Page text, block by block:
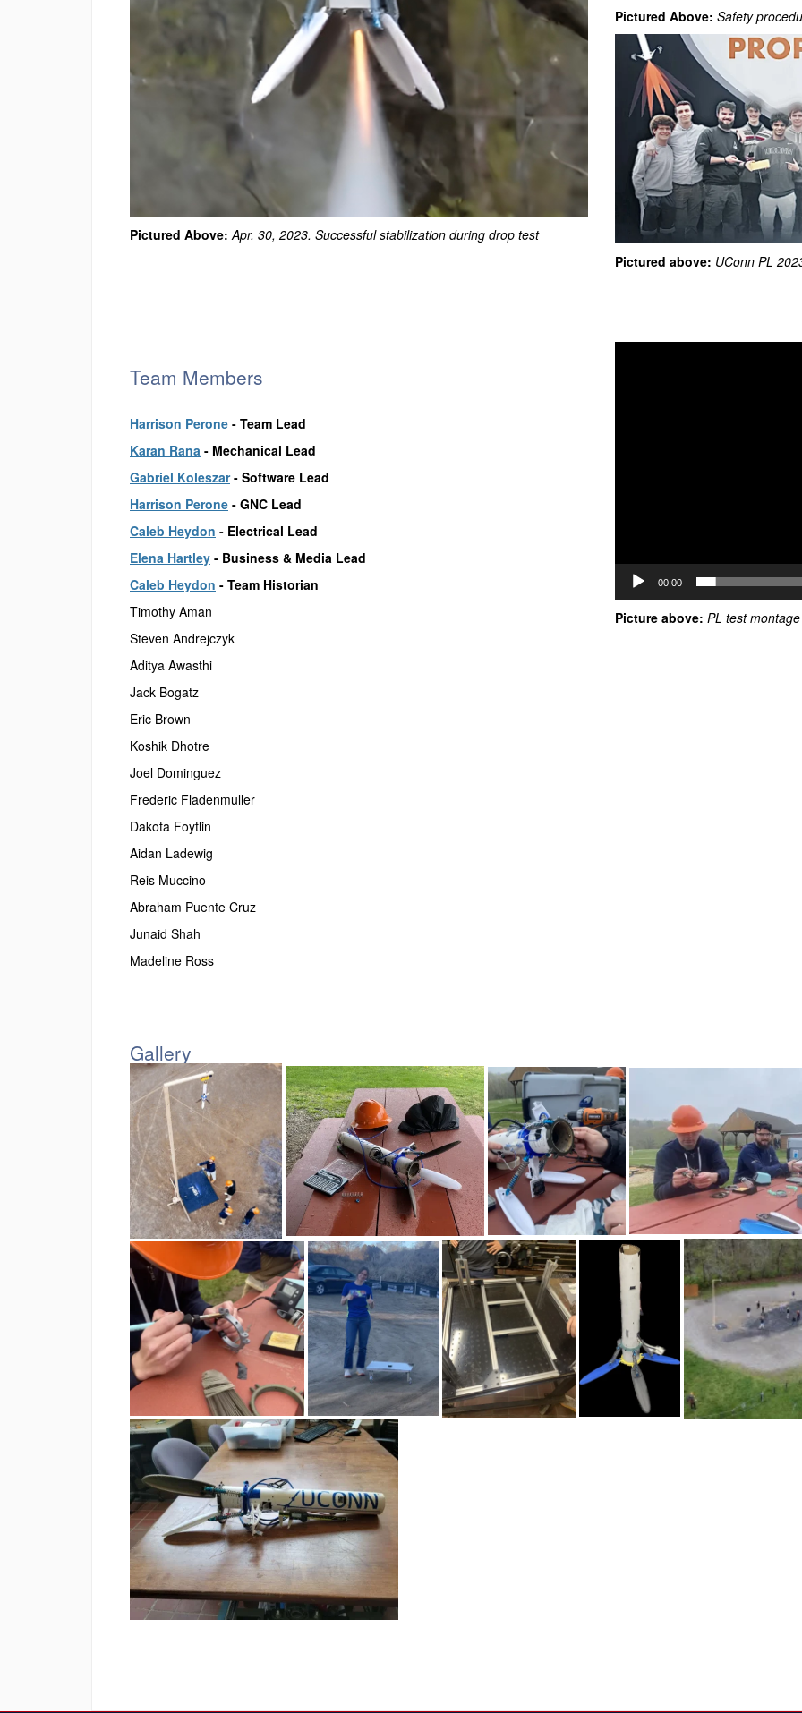
Pictured Above: Apr. 30, 2023. Successful stabilization during drop test
Team Members
Harrison Perone - Team Lead
Karan Rana - Mechanical Lead
Gabriel Koleszar- Software Lead
Harrison Perone - GNC Lead
Caleb Heydon - Electrical Lead
Elena Hartley - Business & Media Lead
Caleb Heydon - Team Historian
Timothy Aman
Steven Andrejczyk
Aditya Awasthi
Jack Bogatz
Eric Brown
Koshik Dhotre
Joel Dominguez
Frederic Fladenmuller
Dakota Foytlin
Aidan Ladewig
Reis Muccino
Abraham Puente Cruz
Junaid Shah
Madeline Ross
Pictured Above: Safety
Pictured above: UConn PL
00:00
Picture above: PL test montage
Gallery